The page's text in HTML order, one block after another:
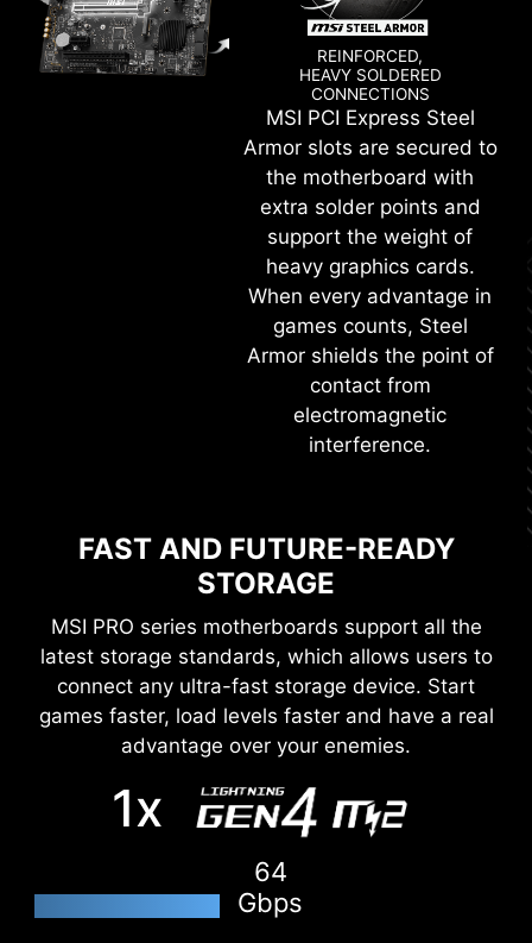
REINFORCED,
HEAVY SOLDERED
CONNECTIONS
MSI PCI Express Steel
Armor slots are secured to
the motherboard with
extra solder points and
support the weight of
heavy graphics cards.
When every advantage in
games counts, Steel
Armor shields the point of
contact from
electromagnetic
interference.
FAST AND FUTURE-READY
STORAGE
MSI PRO series motherboards support all the
latest storage standards, which allows users to
connect any ultra-fast storage device. Start
games faster, load levels faster and have a real
advantage over your enemies.
1x
64
Gbps